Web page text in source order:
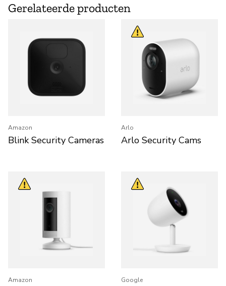
Gerelateerde producten
Amazon
Blink Security Cameras
Arlo
Arlo Security Cams
Amazon Google